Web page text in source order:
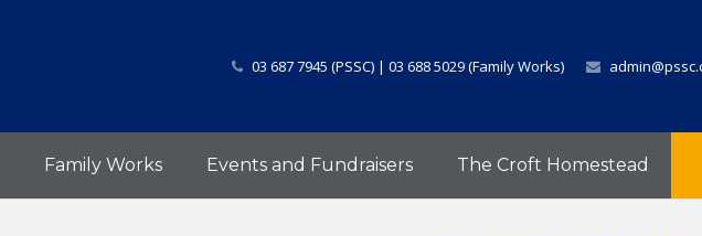
03 687 7945 (PSSC) | 03 688 5029 (Family Works)
Family Works Events and Fundraisers The Croft Homestead